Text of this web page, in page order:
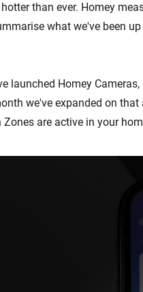
than ever. Homey
what we've been
launched Homey
we've expanded on
are active in your